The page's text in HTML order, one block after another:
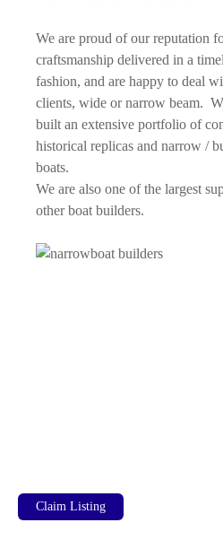
We are proud of our reputation
craftsmanship delivered in a
fashion, and are happy to deal
clients, wide or narrow beam.
built an extensive portfolio of
historical replicas and narrow /
boats.
We are also one of the largest
other boat builders.
Claim Listing